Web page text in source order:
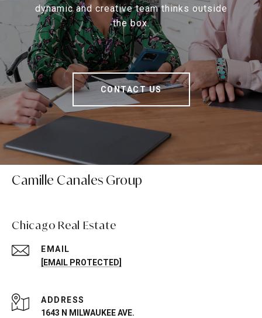
dynamic and creative team thinks outside
the box.
CONTACT US
Camille Canales Group
Chicago Real Estate
EMAIL
[EMAIL PROTECTED]
ADDRESS
1643 N MILWAUKEE AVE.